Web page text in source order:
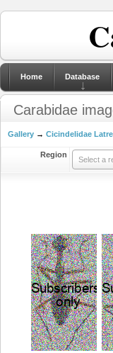
Home Database
Carabidae
Gallery → Cicindelidae
Region
Select a